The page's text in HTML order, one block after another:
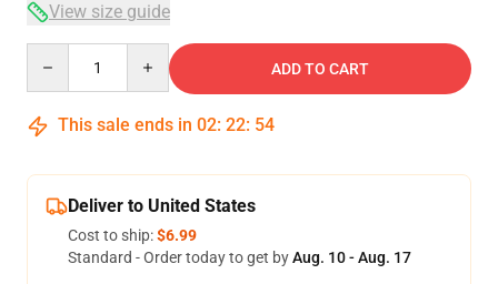
View size guide
ADD TO CART
This sale ends in 02: 22: 54
Deliver to United States
Cost to ship:$6.99
Standard - Order today to get byAug. 10 - Aug. 17